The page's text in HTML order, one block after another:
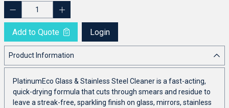
Add to Quote Login
Product Information
PlatinumEco Glass & Stainless Steel Cleaner is a fast-acting,
quick-drying formula that cuts through smears and residue to
leave a streak-free, sparkling finish on glass, mirrors, stainless